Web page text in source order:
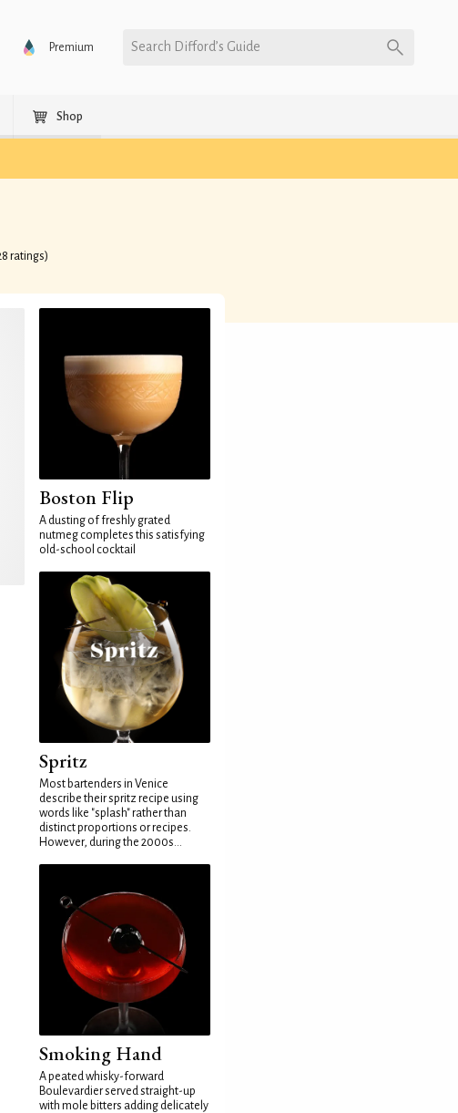
Premium Search Difford’s Guide
Shop
ratings)
Boston Flip
A dusting of freshly grated
nutmeg completes this satisfying
old-school cocktail
Spritz
Most bartenders in Venice
describe their spritz recipe using
words like "splash" rather than
distinct proportions or recipes.
However, during the 2000s...
Smoking Hand
A peated whisky-forward
Boulevardier served straight-up
with mole bitters adding delicately